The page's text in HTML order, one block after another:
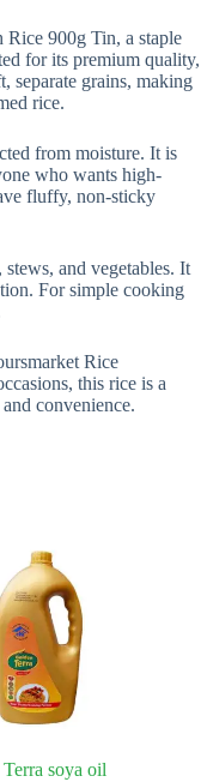
900g Tin, a staple
for its premium quality,
separate grains, making
rice.
from moisture. It is
who wants high-
fluffy, non-sticky
and vegetables. It
For simple cooking
Rice
this rice is a
convenience.
soya oil